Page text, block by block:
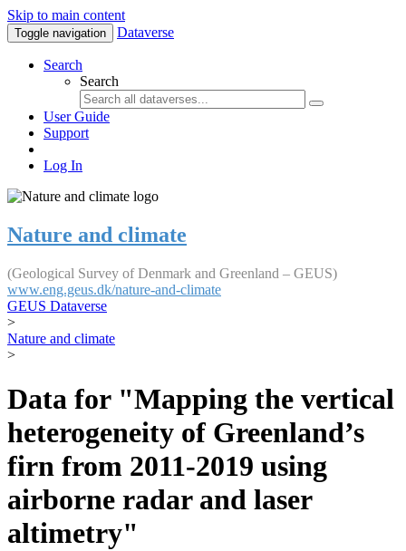
Skip to main content
Toggle navigation Dataverse
Search
Search
User Guide
Support
Log In
Nature and climate
(Geological Survey of Denmark and Greenland – GEUS)
www.eng.geus.dk/nature-and-climate
GEUS Dataverse
>
Nature and climate
>
Data for "Mapping the vertical
heterogeneity of Greenland’s
firn from 2011-2019 using
airborne radar and laser
altimetry"